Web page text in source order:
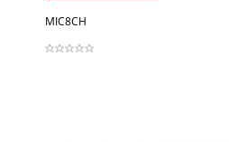
MIC8CH